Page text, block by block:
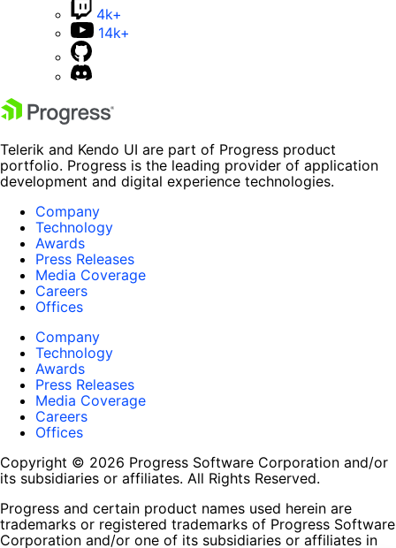
4k+
14k+
Telerik and Kendo UI are part of Progress product
portfolio. Progress is the leading provider of application
development and digital experience technologies.
Company
Technology
Awards
Press Releases
Media Coverage
Careers
Offices
Company
Technology
Awards
Press Releases
Media Coverage
Careers
Offices
Copyright © 2026 Progress Software Corporation and/or
its subsidiaries or affiliates. All Rights Reserved.
Progress and certain product names used herein are
trademarks or registered trademarks of Progress Software
Corporation and/or one of its subsidiaries or affiliates in